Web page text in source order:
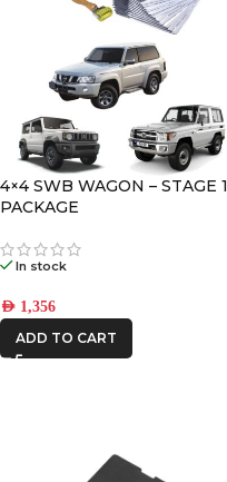
4×4 SWB WAGON – STAGE 1
PACKAGE
In stock
AED 1,356
ADD TO CART